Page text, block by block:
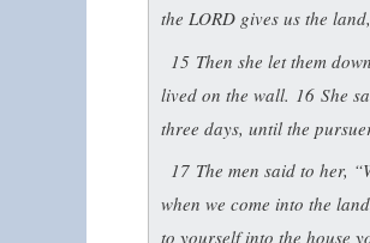
the LORD gives us the
15 Then she let them
lived on the wall. 16 She
three days, until the
17 The men said to her,
when we come into the
to yourself into the house